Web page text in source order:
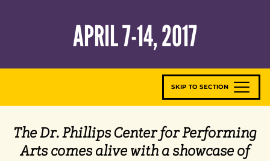
APRIL 7-14, 2017
SKIP TO SECTION
The Dr. Phillips Center for Performing
Arts comes alive with a showcase of